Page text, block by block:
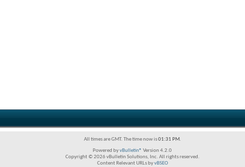
All times are GMT. The time now is01:31 PM.
Powered byvBulletin® Version 4.2.0
Copyright © 2026 vBulletin Solutions, Inc. All rights reserved.
Content Relevant URLs byvBSEO